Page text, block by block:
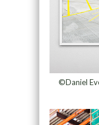
©Daniel